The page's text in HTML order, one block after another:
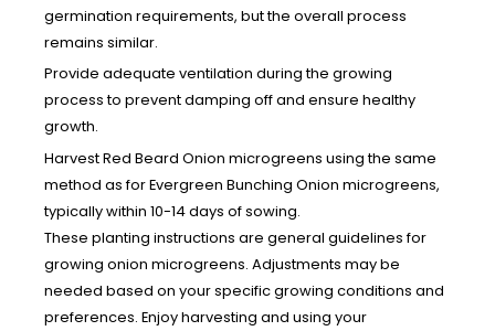
germination requirements, but the overall process
remains similar.
Provide adequate ventilation during the growing
process to prevent damping off and ensure healthy
growth.
Harvest Red Beard Onion microgreens using the same
method as for Evergreen Bunching Onion microgreens,
typically within 10-14 days of sowing.
These planting instructions are general guidelines for
growing onion microgreens. Adjustments may be
needed based on your specific growing conditions and
preferences. Enjoy harvesting and using your